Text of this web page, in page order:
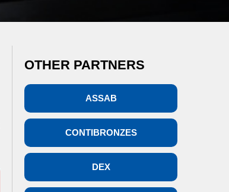
OTHER PARTNERS
ASSAB
CONTIBRONZES
DEX